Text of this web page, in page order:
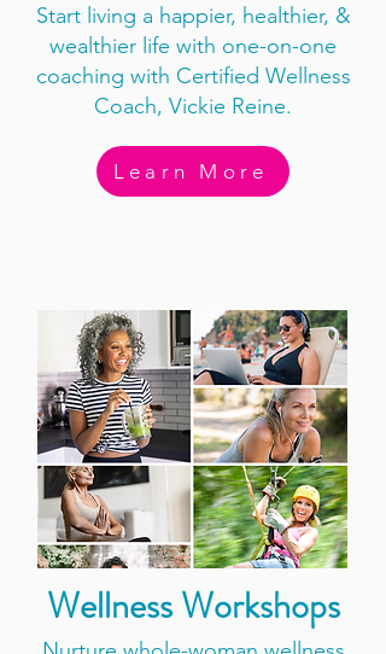
Start living a happier, healthier, &
wealthier life with one-on-one
coaching with Certified Wellness
Coach, Vickie Reine.
Learn More
Wellness Workshops